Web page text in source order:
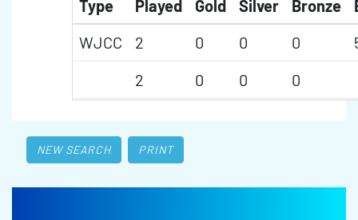
Type Played Gold Silver Bronze
WJCC
2 0 0 0
2
0 0 0
NEW SEARCH PRINT